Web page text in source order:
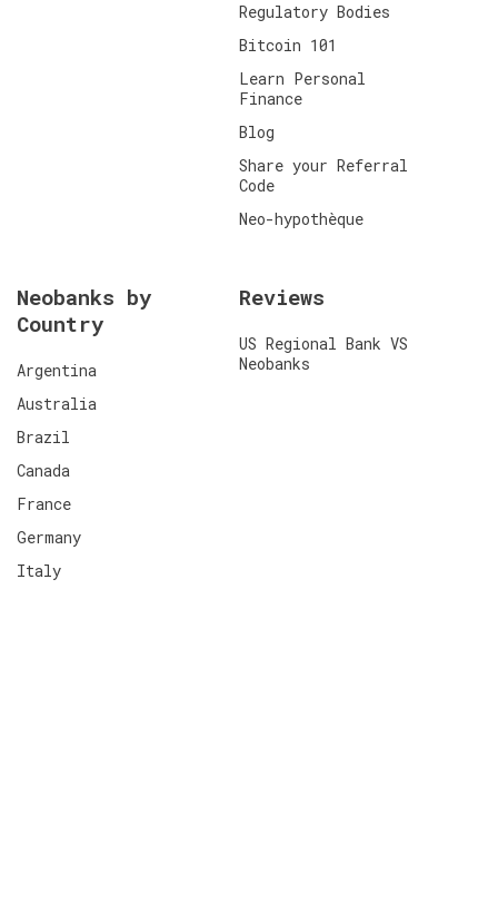
Regulatory Bodies
Bitcoin 101
Learn Personal
Finance
Blog
Share your Referral
Code
Neo-hypothèque
Neobanks by
Country
Argentina
Australia
Brazil
Canada
France
Germany
Italy
Reviews
US Regional Bank VS
Neobanks